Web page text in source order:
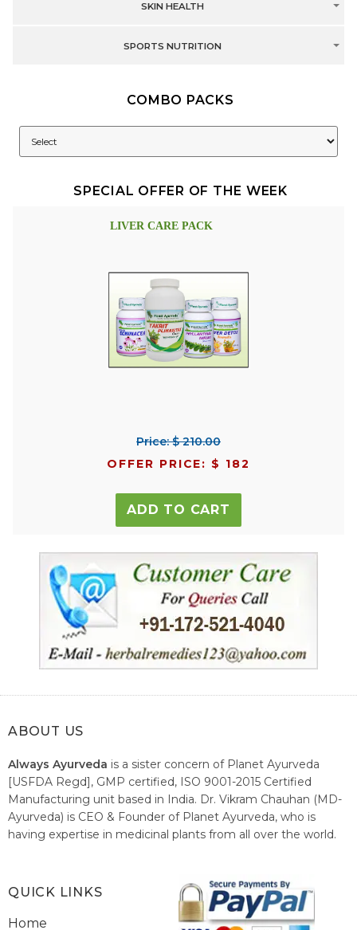
SKIN HEALTH
SPORTS NUTRITION
COMBO PACKS
SPECIAL OFFER OF THE WEEK
LIVER CARE PACK
Price: $ 210.00
OFFER PRICE: $ 182
ADD TO CART
ABOUT US
Always Ayurveda is a sister concern of Planet Ayurveda
[USFDA Regd], GMP certified, ISO 9001-2015 Certified
Manufacturing unit based in India. Dr. Vikram Chauhan (MD-
Ayurveda) is CEO & Founder of Planet Ayurveda, who is
having expertise in medicinal plants from all over the world.
healthcare system of India.
QUICK LINKS
Home